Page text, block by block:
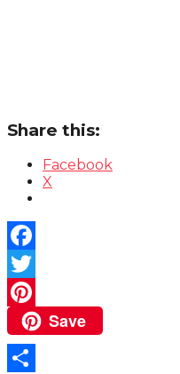
Share this:
Facebook
X
Facebook
Twitter
Pinterest
Save